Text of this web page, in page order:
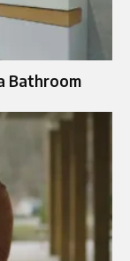
Bathroom